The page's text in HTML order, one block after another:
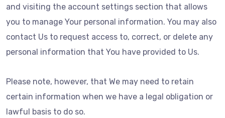
and visiting the account settings section that allows
you to manage Your personal information. You may also
contact Us to request access to, correct, or delete any
personal information that You have provided to Us.
Please note, however, that We may need to retain
certain information when we have a legal obligation or
lawful basis to do so.